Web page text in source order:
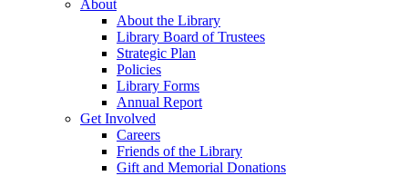
About
About the Library
Library Board of Trustees
Strategic Plan
Policies
Library Forms
Annual Report
Get Involved
Careers
Friends of the Library
Gift and Memorial Donations